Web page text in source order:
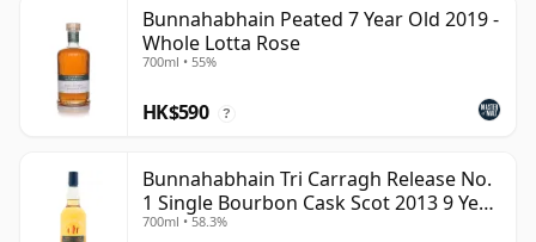
Bunnahabhain Peated 7 Year Old 2019 -
Whole Lotta Rose
700ml • 55%
HK$590 ?
Bunnahabhain Tri Carragh Release No.
1 Single Bourbon Cask Scot 2013 9 Year
Old
700ml • 58.3%